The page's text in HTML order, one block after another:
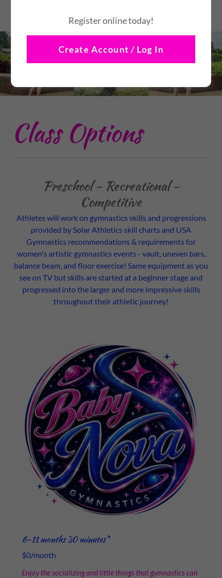
Class Options
Preschool - Recreational -
Competitive
Athletes will work on gymnastics skills and progressions
provided by Solar Athletics skill charts and USA
Gymnastics recommendations & requirements for
women's artistic gymnastics events - vault, uneven bars,
balance beam, and floor exercise! Same equipment as you
see on TV but skills are started at a beginner stage and
progressed into the larger and more impressive skills
throughout their athletic journey!
6-11 months 30 minutes*
$0/month
Enjoy the socializing and little things that gymnastics can
Register online today!
Create Account / Log In